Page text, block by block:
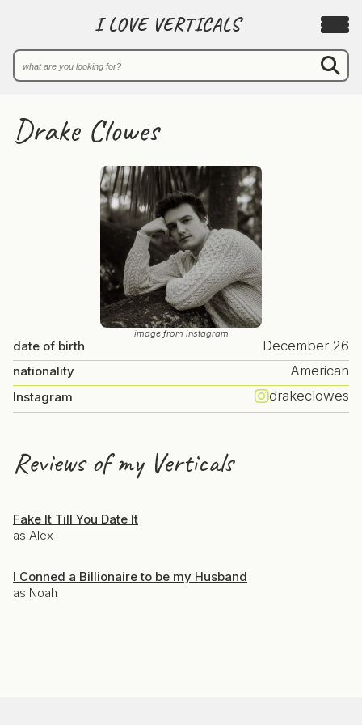
I LOVE VERTICALS
Drake Clowes
image from instagram
date of birth December 26
nationality American
Instagram drakeclowes
Reviews of my Verticals
Fake It Till You Date It
as Alex
I Conned a Billionaire to be my Husband
as Noah